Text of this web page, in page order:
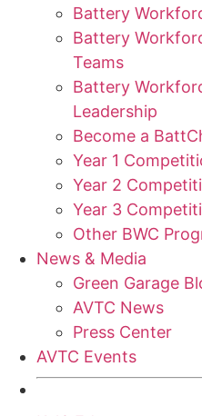
Battery
Battery
Teams
Battery
Leadership
Become a
Year 1
Year 2
Year 3
Other BWC
News & Media
Green Garage
AVTC News
Press Center
AVTC Events